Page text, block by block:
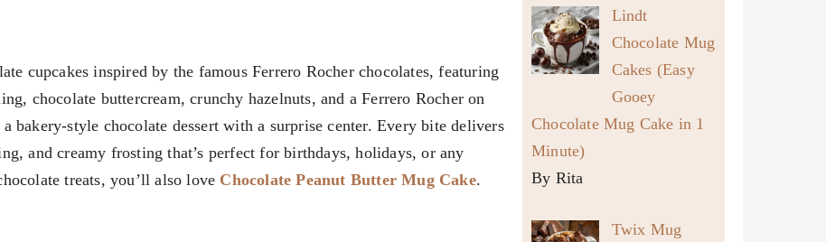
cupcakes inspired by the famous Ferrero Rocher chocolates, featuring
chocolate buttercream, crunchy hazelnuts, and a Ferrero Rocher on
bakery-style chocolate dessert with a surprise center. Every bite delivers
and creamy frosting that’s perfect for birthdays, holidays, or any
treats, you’ll also love Chocolate Peanut Butter Mug Cake.
Lindt
Chocolate Mug
Cakes (Easy
Gooey
Chocolate Mug Cake in 1
Minute)
By Rita
Twix Mug